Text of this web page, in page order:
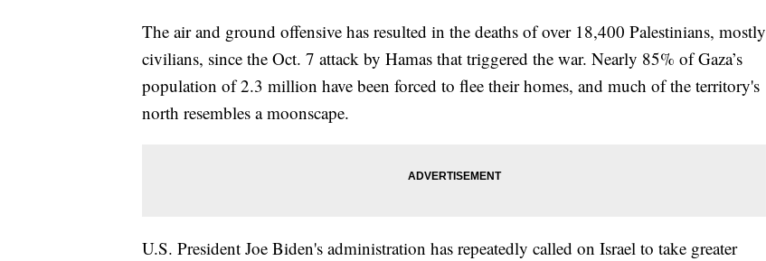
The air and ground offensive has resulted in the deaths of over 18,400 Palestinians, mostly
civilians, since the Oct. 7 attack by Hamas that triggered the war. Nearly 85% of Gaza’s
population of 2.3 million have been forced to flee their homes, and much of the territory's
north resembles a moonscape.
U.S. President Joe Biden's administration has repeatedly called on Israel to take greater